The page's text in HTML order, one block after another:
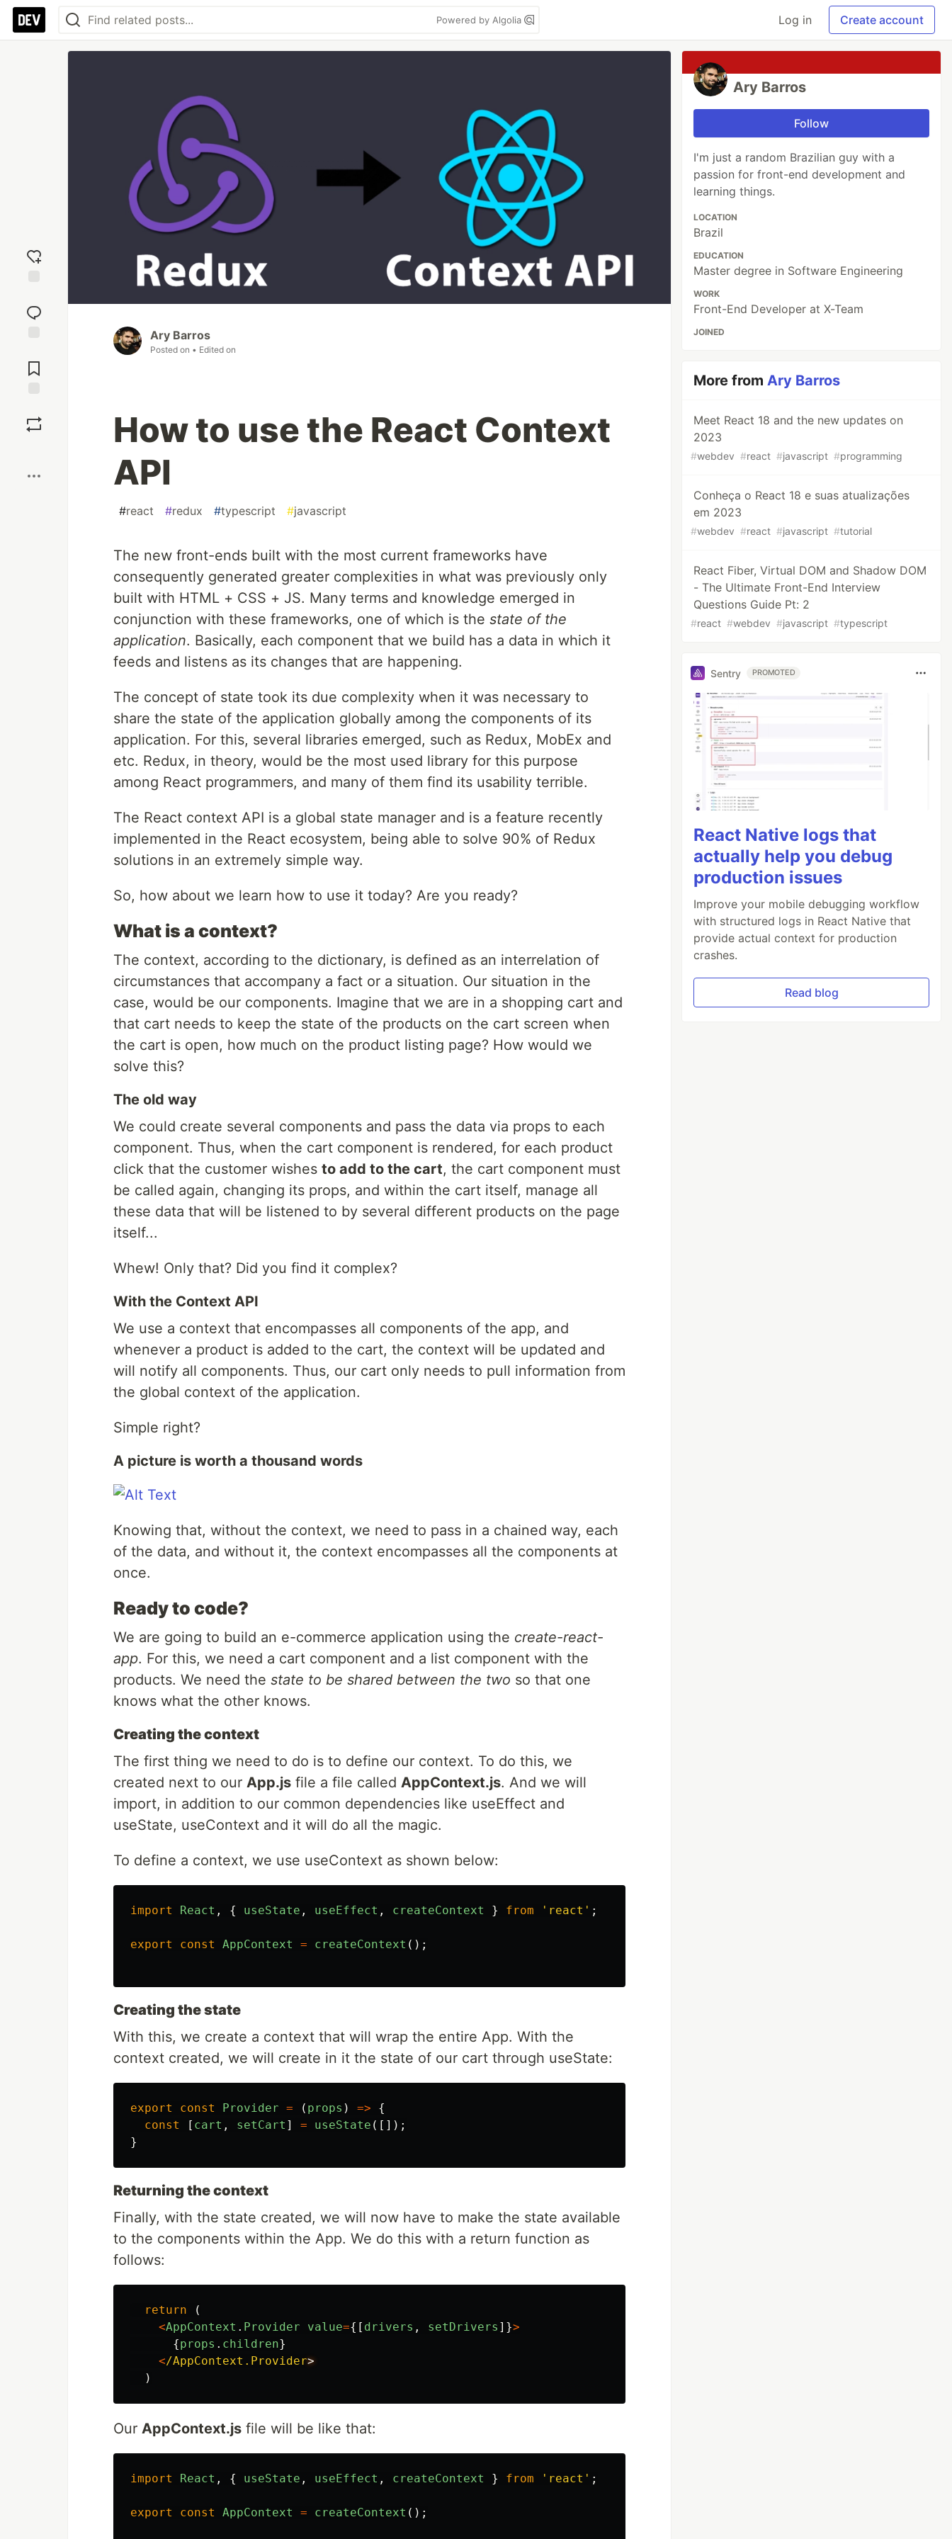
Powered by Algolia Log in Create account
reaction
Comments
Ary Barros
Posted on • Edited on
How to use the React Context
API
#react #redux #typescript #javascript
The new front-ends built with the most current frameworks have
consequently generated greater complexities in what was previously only
built with HTML + CSS + JS. Many terms and knowledge emerged in
conjunction with these frameworks, one of which is the state of the
application. Basically, each component that we build has a data in which it
feeds and listens as its changes that are happening.
The concept of state took its due complexity when it was necessary to
share the state of the application globally among the components of its
application. For this, several libraries emerged, such as Redux, MobEx and
etc. Redux, in theory, would be the most used library for this purpose
among React programmers, and many of them find its usability terrible.
The React context API is a global state manager and is a feature recently
implemented in the React ecosystem, being able to solve 90% of Redux
solutions in an extremely simple way.
So, how about we learn how to use it today? Are you ready?
What is a context?
The context, according to the dictionary, is defined as an interrelation of
circumstances that accompany a fact or a situation. Our situation in the
case, would be our components. Imagine that we are in a shopping cart and
that cart needs to keep the state of the products on the cart screen when
the cart is open, how much on the product listing page? How would we
solve this?
The old way
We could create several components and pass the data via props to each
component. Thus, when the cart component is rendered, for each product
click that the customer wishes to add to the cart, the cart component must
be called again, changing its props, and within the cart itself, manage all
these data that will be listened to by several different products on the page
itself...
Whew! Only that? Did you find it complex?
With the Context API
We use a context that encompasses all components of the app, and
whenever a product is added to the cart, the context will be updated and
will notify all components. Thus, our cart only needs to pull information from
the global context of the application.
Simple right?
A picture is worth a thousand words
Knowing that, without the context, we need to pass in a chained way, each
of the data, and without it, the context encompasses all the components at
once.
Ready to code?
We are going to build an e-commerce application using the create-react-
app. For this, we need a cart component and a list component with the
products. We need the state to be shared between the two so that one
knows what the other knows.
Creating the context
The first thing we need to do is to define our context. To do this, we
created next to our App.js file a file called AppContext.js. And we will
import, in addition to our common dependencies like useEffect and
useState, useContext and it will do all the magic.
To define a context, we use useContext as shown below:
import React , { useState , useEffect , createContext } from ' react ' ;
export const AppContext = createContext ();
Creating the state
With this, we create a context that will wrap the entire App. With the
context created, we will create in it the state of our cart through useState:
export const Provider = ( props ) =>
{
const
[ cart , setCart ] = useState ([]);
}
Returning the context
Finally, with the state created, we will now have to make the state available
to the components within the App. We do this with a return function as
follows:
return
(
<AppContext . Provider value={[ drivers , setDrivers ]}>
{props . children}
</AppContext.Provider
)
Our AppContext.js file will be like that:
import React , { useState , useEffect , createContext } from ' react ' ;
export const AppContext = createContext ();
Ary Barros
Follow
I'm just a random Brazilian guy with a
passion for front-end development and
learning things.
LOCATION
Brazil
EDUCATION
Master degree in Software Engineering
WORK
Front-End Developer at X-Team
JOINED
More fromAry Barros
Meet React 18 and the new updates on
2023
#webdev #react #javascript #programming
Conheça o React 18 e suas atualizações
em 2023
#webdev #react #javascript #tutorial
React Fiber, Virtual DOM and Shadow DOM
- The Ultimate Front-End Interview
Questions Guide Pt: 2
#react #webdev #javascript #typescript
Sentry PROMOTED
React Native logs that
actually help you debug
production issues
Improve your mobile debugging workflow
with structured logs in React Native that
provide actual context for production
crashes.
Read blog